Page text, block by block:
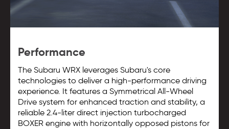
Performance
The Subaru WRX leverages Subaru's core
technologies to deliver a high-performance driving
experience. It features a Symmetrical All-Wheel
Drive system for enhanced traction and stability, a
reliable 2.4-liter direct injection turbocharged
BOXER engine with horizontally opposed pistons for